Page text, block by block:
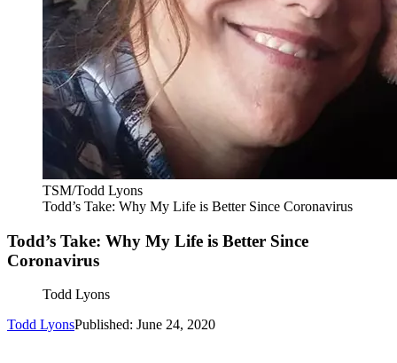
TSM/Todd Lyons
Todd’s Take: Why My Life is Better Since Coronavirus
Todd’s Take: Why My Life is Better Since
Coronavirus
Todd Lyons
Todd LyonsPublished: June 24, 2020